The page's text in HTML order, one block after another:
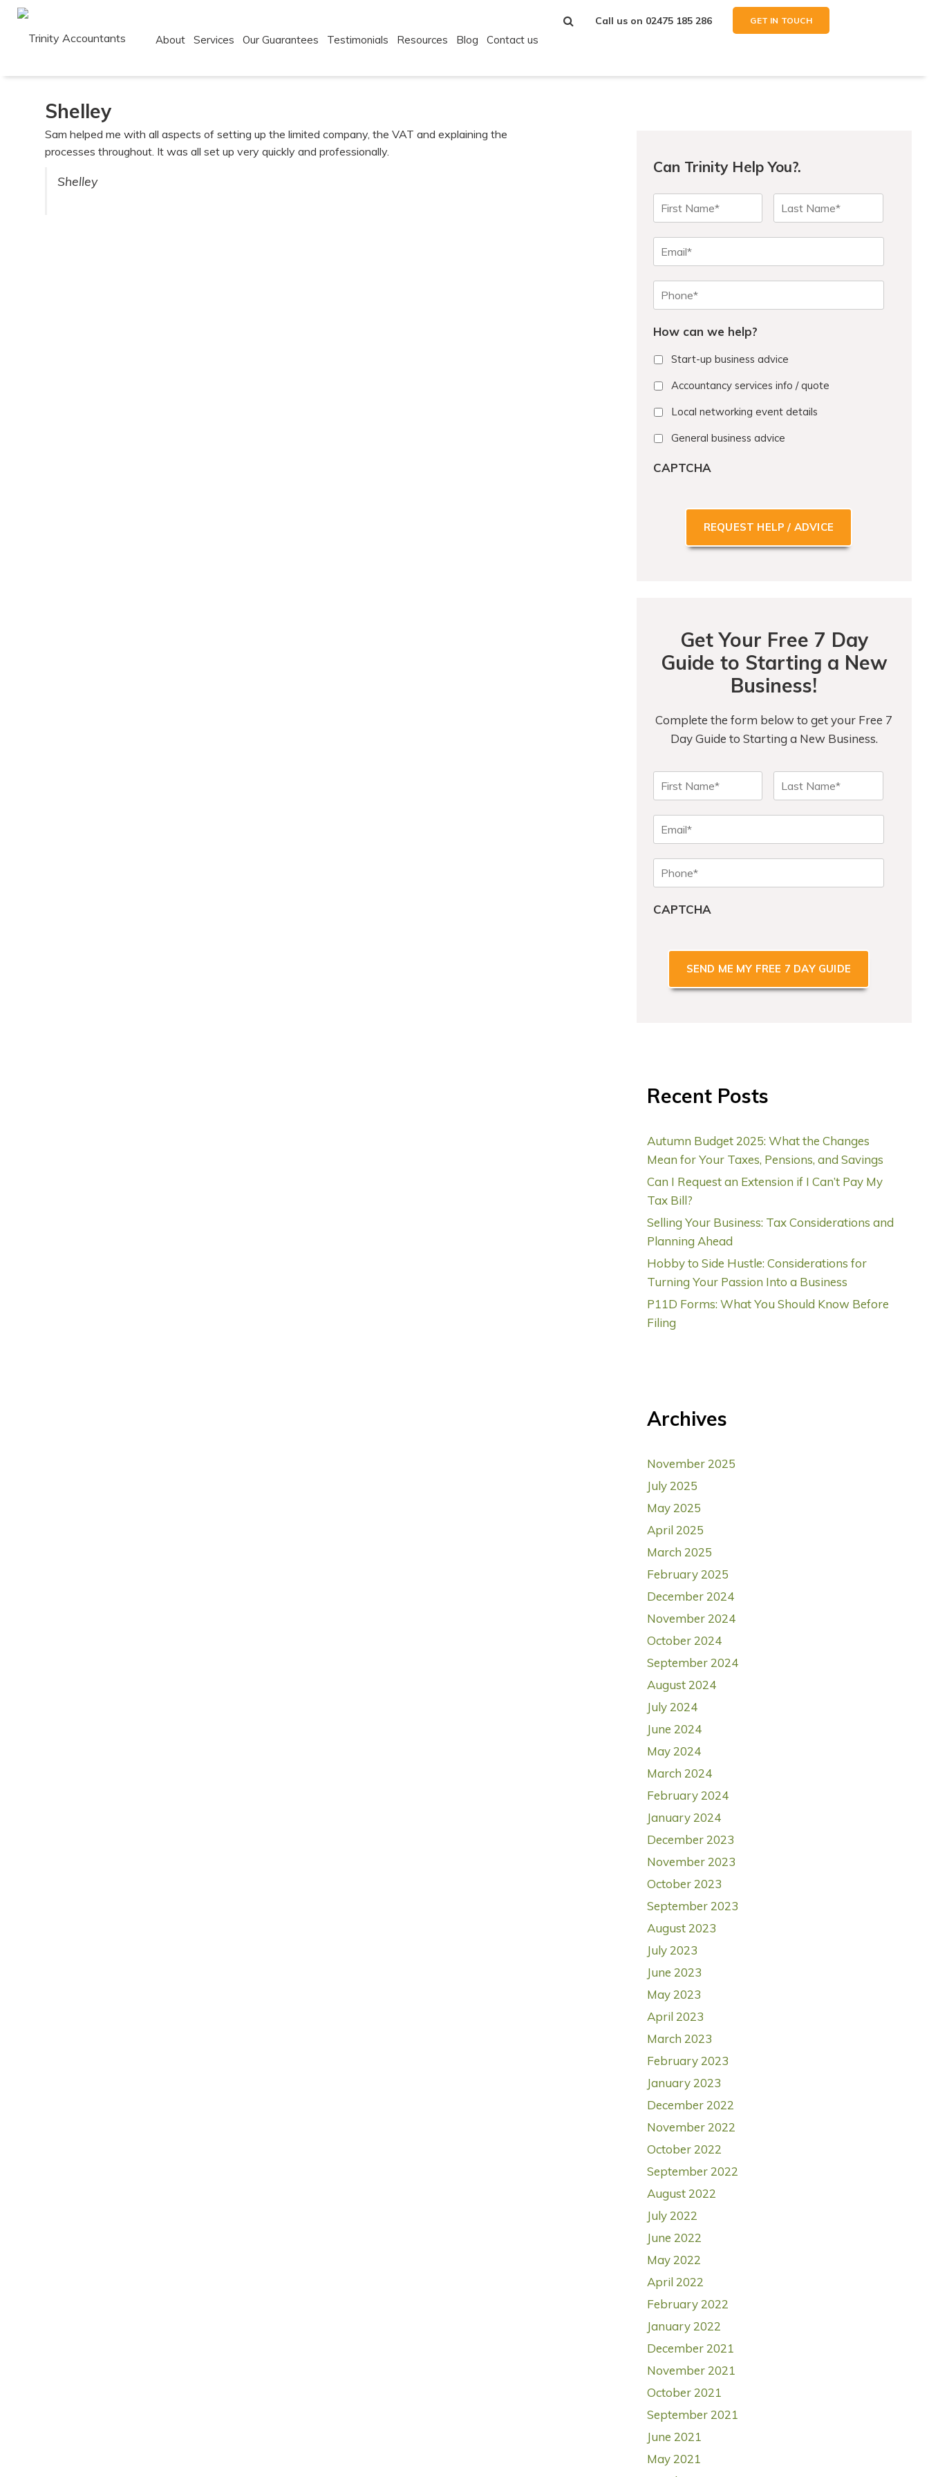
About Services Our Guarantees Testimonials Resources Blog Contact us
Call us on 02475 185 286 GET IN TOUCH
Shelley
Sam helped me with all aspects of setting up the limited company, the VAT and explaining the
processes throughout. It was all set up very quickly and professionally.
Shelley
Can Trinity Help You?.
N
m
e
*
First
m
l
n
*
How can we help?
Start-up business advice
Accountancy services info / quote
Local networking event details
General business advice
CAPTCHA
Get Your Free 7 Day
Guide to Starting a New
Business!
Complete the form below to get your Free 7
Day Guide to Starting a New Business.
N
m
e
*
First
m
l
n
CAPTCHA
Recent Posts
Autumn Budget 2025: What the Changes
Mean for Your Taxes, Pensions, and Savings
Can I Request an Extension if I Can’t Pay My
Tax Bill?
Selling Your Business: Tax Considerations and
Planning Ahead
Hobby to Side Hustle: Considerations for
Turning Your Passion Into a Business
P11D Forms: What You Should Know Before
Filing
Archives
November 2025
July 2025
May 2025
April 2025
March 2025
February 2025
December 2024
November 2024
October 2024
September 2024
August 2024
July 2024
June 2024
May 2024
March 2024
February 2024
January 2024
December 2023
November 2023
October 2023
September 2023
August 2023
July 2023
June 2023
May 2023
April 2023
March 2023
February 2023
January 2023
December 2022
November 2022
October 2022
September 2022
August 2022
July 2022
June 2022
May 2022
April 2022
February 2022
January 2022
December 2021
November 2021
October 2021
September 2021
June 2021
May 2021